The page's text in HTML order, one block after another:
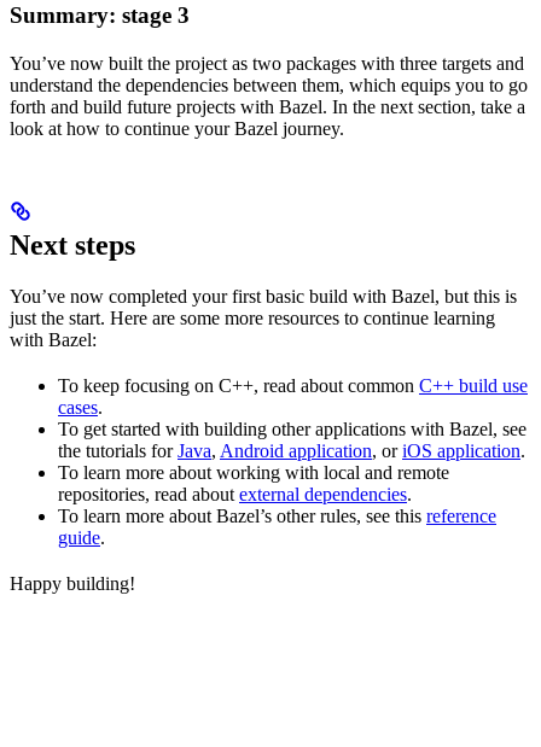
Summary: stage 3
You’ve now built the project as two packages with three targets and
understand the dependencies between them, which equips you to go
forth and build future projects with Bazel. In the next section, take a
look at how to continue your Bazel journey.
Next steps
You’ve now completed your first basic build with Bazel, but this is
just the start. Here are some more resources to continue learning
with Bazel:
To keep focusing on C++, read about common C++ build use
cases.
To get started with building other applications with Bazel, see
the tutorials forJava, Android application, oriOS application.
To learn more about working with local and remote
repositories, read about external dependencies.
To learn more about Bazel’s other rules, see this reference
guide.
Happy building!